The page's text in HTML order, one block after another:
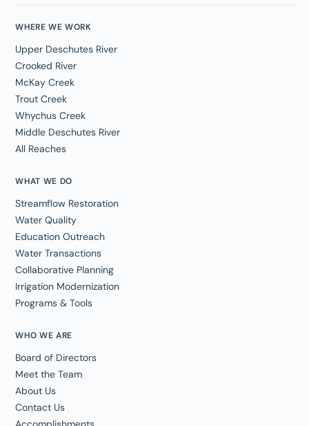
WHO WE ARE
Board of Directors
Meet the Team
About Us
Contact Us
WHERE WE WORK
Upper Deschutes River
Crooked River
McKay Creek
Trout Creek
Whychus Creek
Middle Deschutes River
All Reaches
WHAT WE DO
Streamflow Restoration
Water Quality
Education Outreach
Water Transactions
Collaborative Planning
Irrigation Modernization
Programs & Tools